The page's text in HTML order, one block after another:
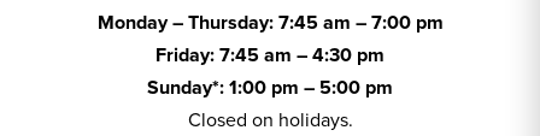
Monday – Thursday: 7:45 am – 7:00 pm
Friday: 7:45 am – 4:30 pm
Sunday*: 1:00 pm – 5:00 pm
Closed on holidays.